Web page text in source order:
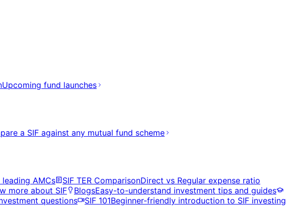
Upcoming fund launches
a SIF against any mutual fund scheme
AMCs SIF TER ComparisonDirect vs Regular expense ratio
more about SIF BlogsEasy-to-understand investment tips and guides
questions SIF 101Beginner-friendly introduction to SIF investing